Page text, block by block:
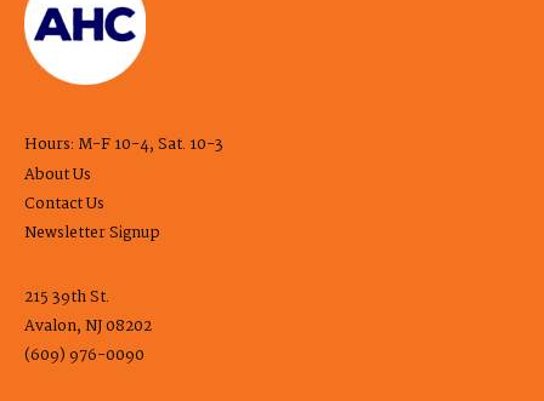
Hours: M-F 10-4, Sat. 10-3
About Us
Contact Us
Newsletter Signup
215 39th St.
Avalon, NJ 08202
(609) 976-0090